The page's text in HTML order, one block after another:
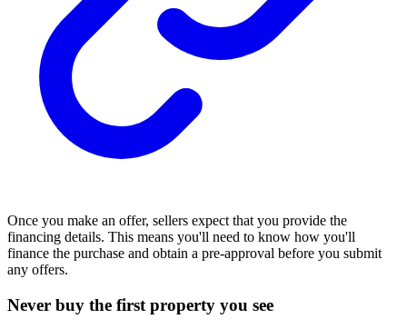
Once you make an offer, sellers expect that you provide the
financing details. This means you'll need to know how you'll
finance the purchase and obtain a pre-approval before you submit
any offers.
Never buy the first property you see